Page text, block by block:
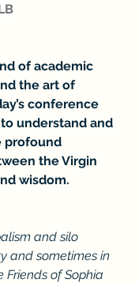
of academic
the art of
conference
understand and
profound
the Virgin
wisdom.
and silo
and sometimes in
Friends of Sophia